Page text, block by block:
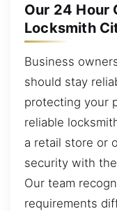
Our 24 Hour
Locksmith
Business
should stay
protecting your
reliable
a retail store or
security with
Our team
requirements